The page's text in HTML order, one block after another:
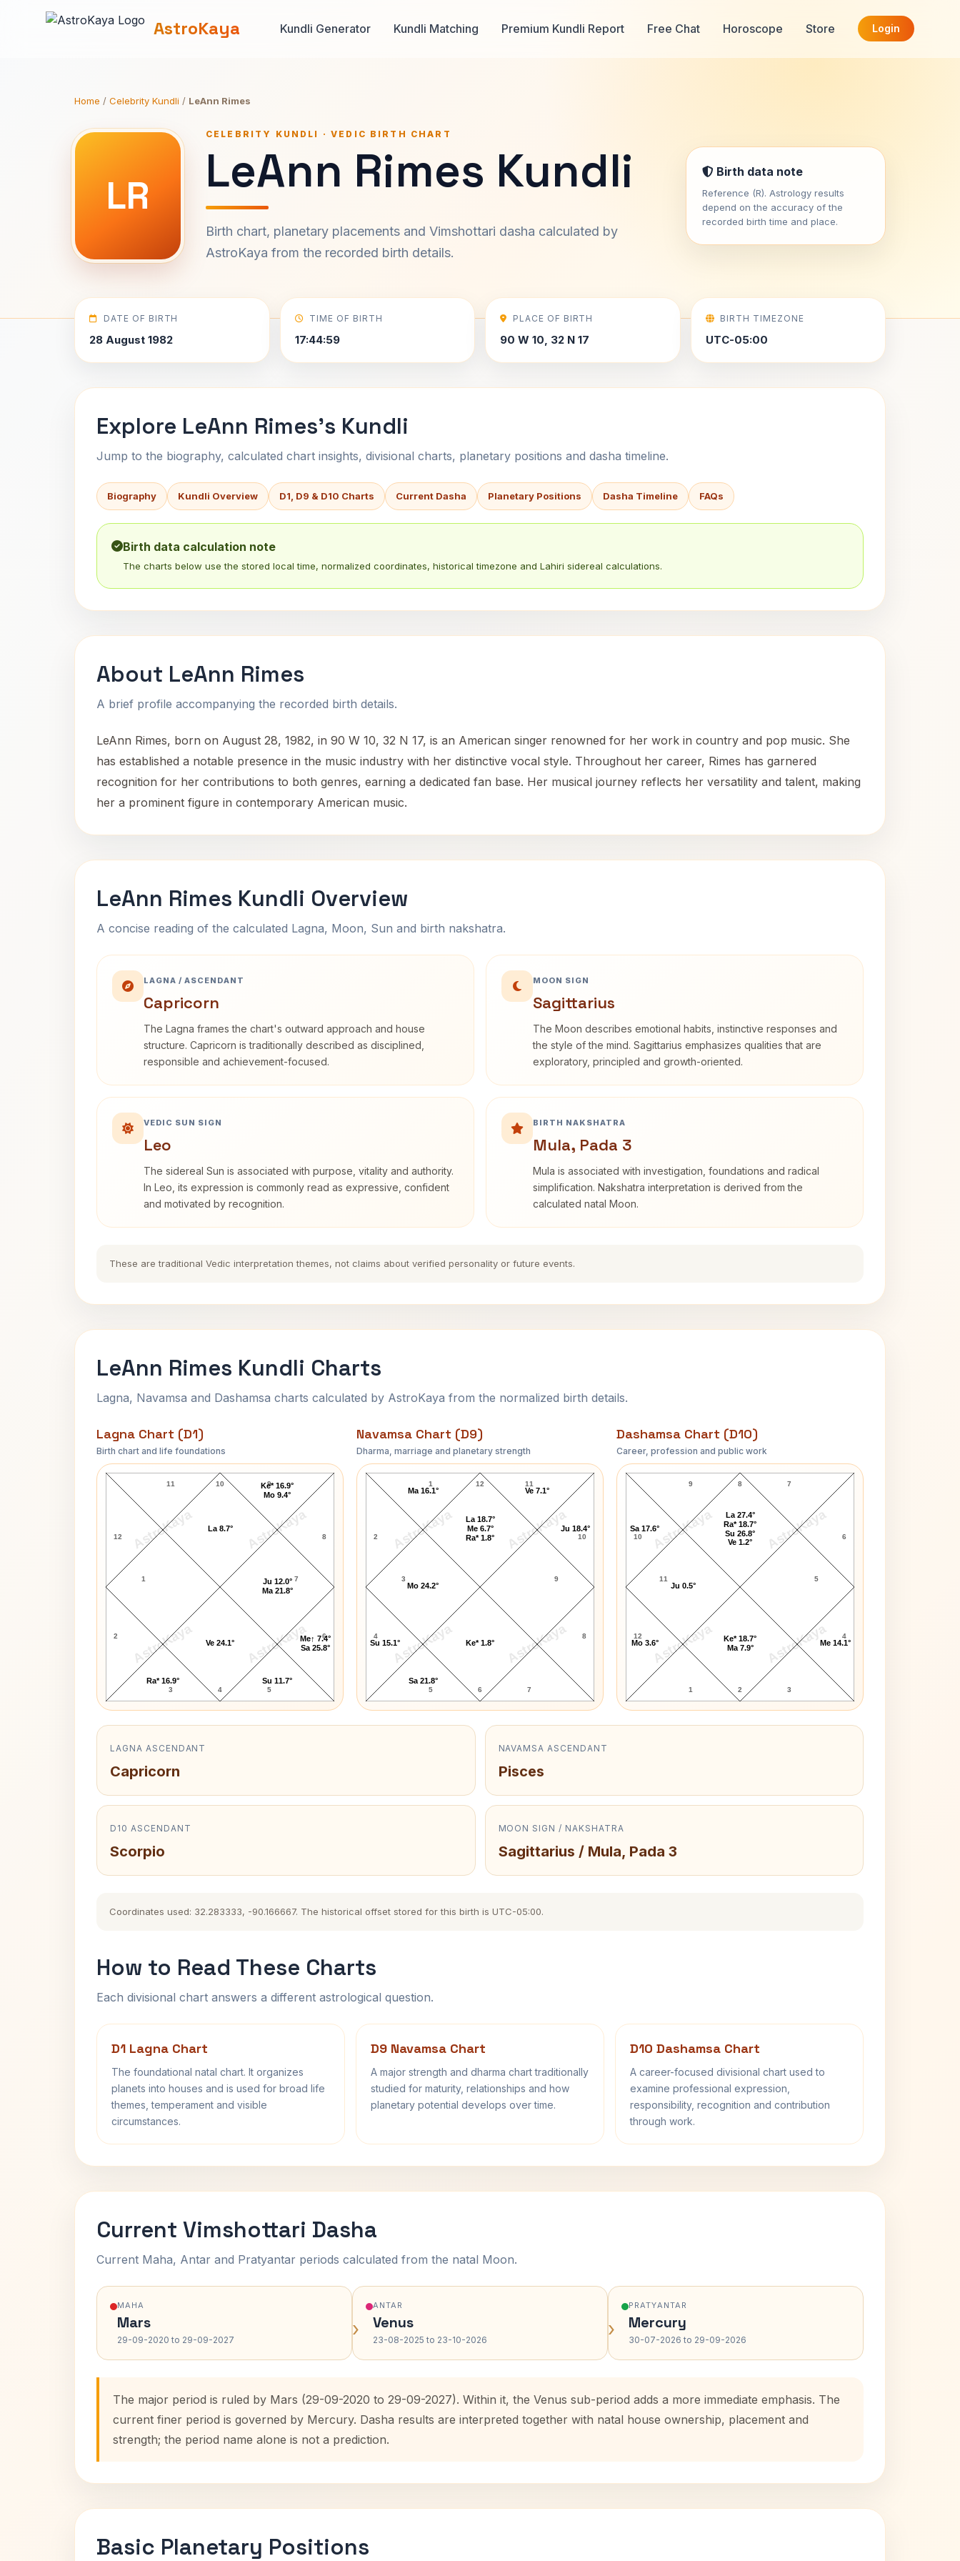
AstroKaya Kundli Generator Kundli Matching Premium Kundli Report Free Chat Horoscope Store Login
Home / Celebrity Kundli / LeAnn Rimes
LR
CELEBRITY KUNDLI · VEDIC BIRTH CHART
LeAnn Rimes Kundli
Birth chart, planetary placements and Vimshottari dasha calculated by
AstroKaya from the recorded birth details.
Birth data note
Reference (R). Astrology results
depend on the accuracy of the
recorded birth time and place.
DATE OF BIRTH
28 August 1982
TIME OF BIRTH
17:44:59
PLACE OF BIRTH
90 W 10, 32 N 17
BIRTH TIMEZONE
UTC-05:00
Explore LeAnn Rimes's Kundli
Jump to the biography, calculated chart insights, divisional charts, planetary positions and dasha timeline.
Biography Kundli Overview D1, D9 & D10 Charts Current Dasha Planetary Positions Dasha Timeline FAQs
Birth data calculation note
The charts below use the stored local time, normalized coordinates, historical timezone and Lahiri sidereal calculations.
About LeAnn Rimes
A brief profile accompanying the recorded birth details.
LeAnn Rimes, born on August 28, 1982, in 90 W 10, 32 N 17, is an American singer renowned for her work in country and pop music. She
has established a notable presence in the music industry with her distinctive vocal style. Throughout her career, Rimes has garnered
recognition for her contributions to both genres, earning a dedicated fan base. Her musical journey reflects her versatility and talent, making
her a prominent figure in contemporary American music.
LeAnn Rimes Kundli Overview
A concise reading of the calculated Lagna, Moon, Sun and birth nakshatra.
LAGNA / ASCENDANT
Capricorn
The Lagna frames the chart's outward approach and house
structure. Capricorn is traditionally described as disciplined,
responsible and achievement-focused.
MOON SIGN
Sagittarius
The Moon describes emotional habits, instinctive responses and
the style of the mind. Sagittarius emphasizes qualities that are
exploratory, principled and growth-oriented.
VEDIC SUN SIGN
Leo
The sidereal Sun is associated with purpose, vitality and authority.
In Leo, its expression is commonly read as expressive, confident
and motivated by recognition.
BIRTH NAKSHATRA
Mula, Pada 3
Mula is associated with investigation, foundations and radical
simplification. Nakshatra interpretation is derived from the
calculated natal Moon.
These are traditional Vedic interpretation themes, not claims about verified personality or future events.
LeAnn Rimes Kundli Charts
Lagna, Navamsa and Dashamsa charts calculated by AstroKaya from the normalized birth details.
Lagna Chart (D1)
Birth chart and life foundations
AstroKaya AstroKaya
AstroKaya AstroKaya
LeAnn Rimes Lagna Chart
10
11
12
1
2
3 4 5
6
7
8
9
Ra* 16.9°
Ve 24.1°
Su 11.7°
Me↑ 7.4°
Sa 25.8°
Ju 12.0°
Ma 21.8°
Ke* 16.9°
Mo 9.4°
La 8.7°
Navamsa Chart (D9)
Dharma, marriage and planetary strength
AstroKaya AstroKaya
AstroKaya AstroKaya
LeAnn Rimes Navamsa Chart
12
1
2
3
4
5 6 7
8
9
10
11
Ma 16.1°
Mo 24.2°
Su 15.1°
Sa 21.8°
Ke* 1.8°
Ju 18.4°
Ve 7.1°
La 18.7°
Me 6.7°
Ra* 1.8°
Dashamsa Chart (D10)
Career, profession and public work
AstroKaya AstroKaya
AstroKaya AstroKaya
LeAnn Rimes D10 Chart
8
9
10
11
12
1 2 3
4
5
6
7
Ke* 18.7°
Ma 7.9°
Me 14.1°
La 27.4°
Ra* 18.7°
Su 26.8°
Ve 1.2°
Sa 17.6°
Ju 0.5°
Mo 3.6°
LAGNA ASCENDANT
Capricorn
NAVAMSA ASCENDANT
Pisces
D10 ASCENDANT
Scorpio
MOON SIGN / NAKSHATRA
Sagittarius / Mula, Pada 3
Coordinates used: 32.283333, -90.166667. The historical offset stored for this birth is UTC-05:00.
How to Read These Charts
Each divisional chart answers a different astrological question.
D1 Lagna Chart
The foundational natal chart. It organizes
planets into houses and is used for broad life
themes, temperament and visible
circumstances.
D9 Navamsa Chart
A major strength and dharma chart traditionally
studied for maturity, relationships and how
planetary potential develops over time.
D10 Dashamsa Chart
A career-focused divisional chart used to
examine professional expression,
responsibility, recognition and contribution
through work.
Current Vimshottari Dasha
Current Maha, Antar and Pratyantar periods calculated from the natal Moon.
MAHA
Mars
29-09-2020 to 29-09-2027 ›
ANTAR
Venus
23-08-2025 to 23-10-2026 ›
PRATYANTAR
Mercury
30-07-2026 to 29-09-2026
The major period is ruled by Mars (29-09-2020 to 29-09-2027). Within it, the Venus sub-period adds a more immediate emphasis. The
current finer period is governed by Mercury. Dasha results are interpreted together with natal house ownership, placement and
strength; the period name alone is not a prediction.
Basic Planetary Positions